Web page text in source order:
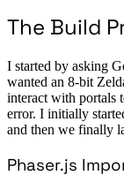
The Build
I started by asking
wanted an 8-bit
interact with portals
error. I initially
and then we finally
Phaser.js